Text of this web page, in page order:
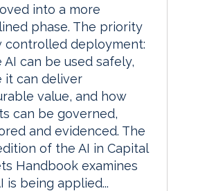
into a more
phase. The priority
controlled deployment:
AI can be used safely,
it can deliver
value, and how
can be governed,
and evidenced. The
of the AI in Capital
Handbook examines
is being applied...